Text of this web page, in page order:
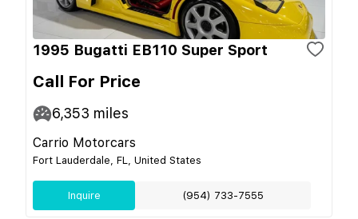
1995 Bugatti EB110 Super Sport
Call For Price
6,353 miles
Carrio Motorcars
Fort Lauderdale, FL, United States
Inquire (954) 733-7555